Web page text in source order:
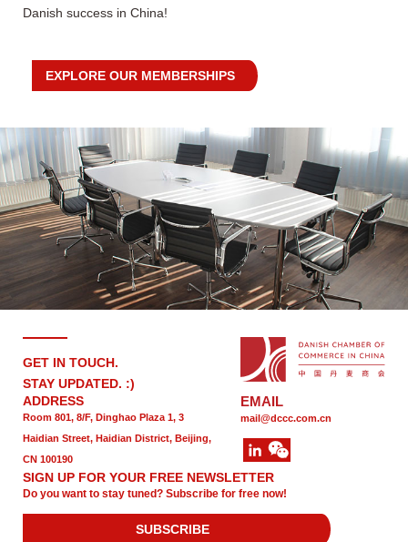
Danish success in China!
EXPLORE OUR MEMBERSHIPS
GET IN TOUCH.
STAY UPDATED. :)
ADDRESS
Room 801, 8/F, Dinghao Plaza 1, 3
Haidian Street, Haidian District, Beijing,
CN 100190
EMAIL
mail@dccc.com.cn
SIGN UP FOR YOUR FREE NEWSLETTER
Do you want to stay tuned? Subscribe for free now!
SUBSCRIBE